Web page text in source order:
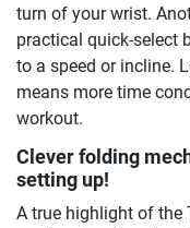
turn of your wrist.
practical quick-select
to a speed or incline.
means more time
workout.
Clever folding
setting up!
A true highlight of the